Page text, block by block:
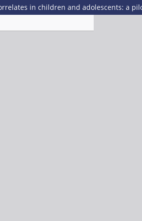
in children and adolescents: a